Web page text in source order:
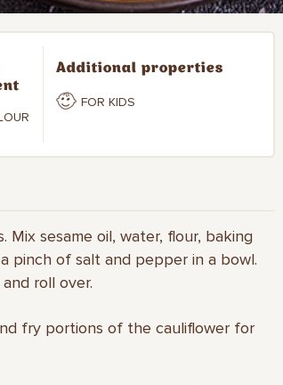
Additional properties
FOR KIDS
Mix sesame oil, water, flour, baking
pinch of salt and pepper in a bowl.
roll over.
fry portions of the cauliflower for